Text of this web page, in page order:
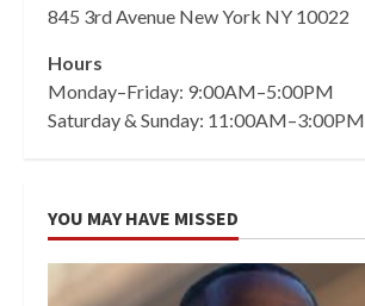
845 3rd Avenue New York NY 10022
Hours
Monday–Friday: 9:00AM–5:00PM
Saturday & Sunday: 11:00AM–3:00PM
YOU MAY HAVE MISSED